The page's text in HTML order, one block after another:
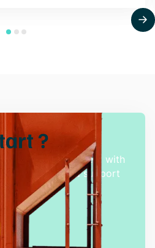
?
freight management with
and dedicated support